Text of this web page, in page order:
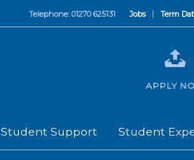
Jobs Term
Telephone: 01270 625131
Student Support Student
APPLY